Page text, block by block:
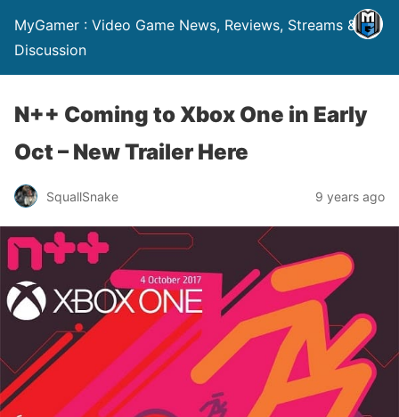
MyGamer : Video Game News, Reviews, Streams &
Discussion
N++ Coming to Xbox One in Early
Oct – New Trailer Here
SquallSnake 9 years ago